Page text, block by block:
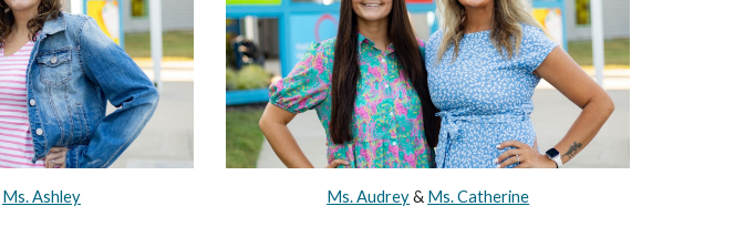
Ms. Ashley Ms. Audrey& Ms. Catherine